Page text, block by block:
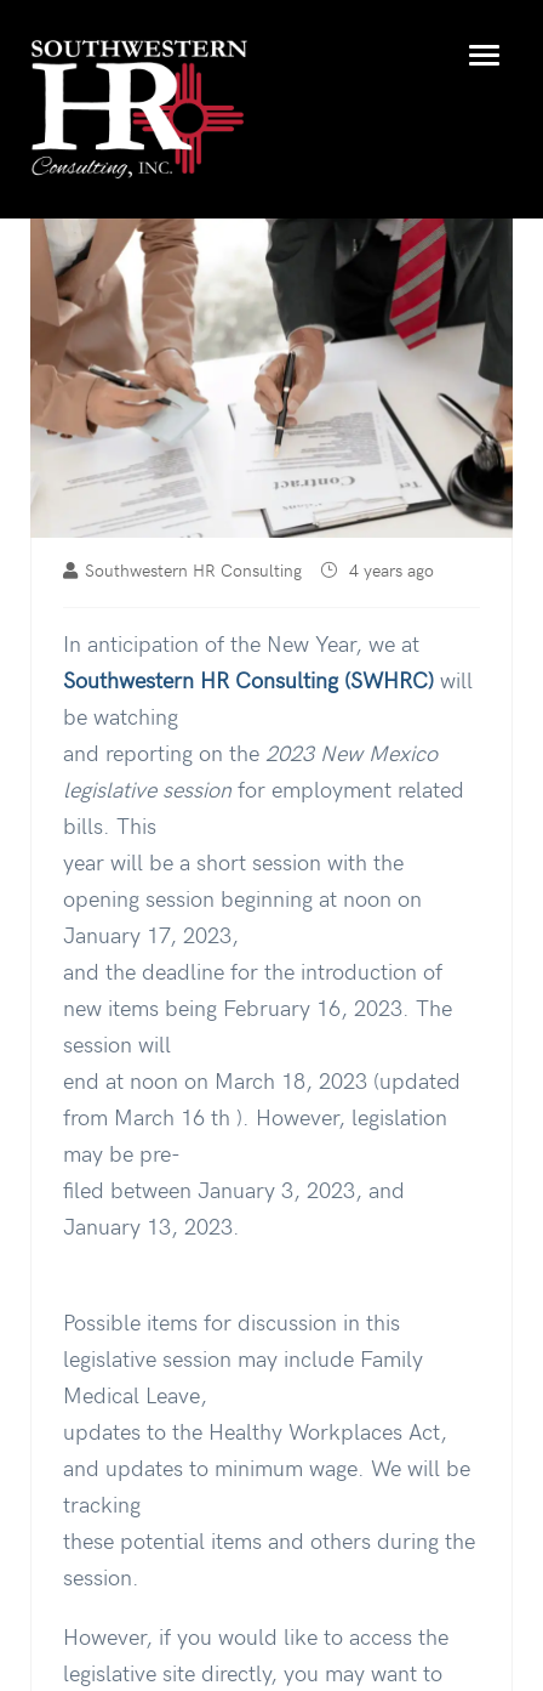
Southwestern HR Consulting 4 years ago
In anticipation of the New Year, we at
Southwestern HR Consulting (SWHRC) will
be watching
and reporting on the 2023 New Mexico
legislative session for employment related
bills. This
year will be a short session with the
opening session beginning at noon on
January 17, 2023,
and the deadline for the introduction of
new items being February 16, 2023. The
session will
end at noon on March 18, 2023 (updated
from March 16 th ). However, legislation
may be pre-
filed between January 3, 2023, and
January 13, 2023.
Possible items for discussion in this
legislative session may include Family
Medical Leave,
updates to the Healthy Workplaces Act,
and updates to minimum wage. We will be
tracking
these potential items and others during the
session.
However, if you would like to access the
legislative site directly, you may want to